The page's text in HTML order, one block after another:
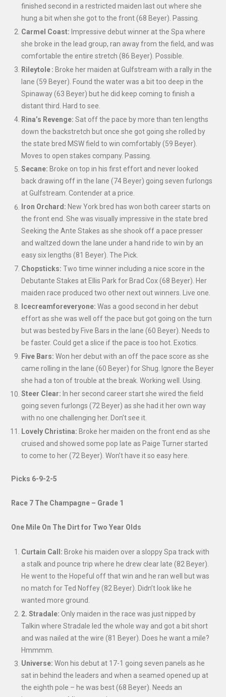
finished second in a restricted maiden last out where she
hung a bit when she got to the front (68 Beyer). Passing.
Carmel Coast: Impressive debut winner at the Spa where
she broke in the lead group, ran away from the field, and was
comfortable the entire stretch (86 Beyer). Possible.
Rileytole : Broke her maiden at Gulfstream with a rally in the
lane (59 Beyer). Found the water was a bit too deep in the
Spinaway (63 Beyer) but he did keep coming to finish a
distant third. Hard to see.
Rina’s Revenge: Sat off the pace by more than ten lengths
down the backstretch but once she got going she rolled by
the state bred MSW field to win comfortably (59 Beyer).
Moves to open stakes company. Passing.
Secane: Broke on top in his first effort and never looked
back drawing off in the lane (74 Beyer) going seven furlongs
at Gulfstream. Contender at a price.
Iron Orchard: New York bred has won both career starts on
the front end. She was visually impressive in the state bred
Seeking the Ante Stakes as she shook off a pace presser
and waltzed down the lane under a hand ride to win by an
easy six lengths (81 Beyer). The Pick.
Chopsticks:Two time winner including a nice score in the
Debutante Stakes at Ellis Park for Brad Cox (68 Beyer). Her
maiden race produced two other next out winners. Live one.
Icecreamforeveryone:Was a good second in her debut
effort as she was well off the pace but got going on the turn
but was bested by Five Bars in the lane (60 Beyer). Needs to
be faster. Could get a slice if the pace is too hot. Exotics.
Five Bars: Won her debut with an off the pace score as she
came rolling in the lane (60 Beyer) for Shug. Ignore the Beyer
she had a ton of trouble at the break. Working well. Using.
Steer Clear: In her second career start she wired the field
going seven furlongs (72 Beyer) as she had it her own way
with no one challenging her. Don’t see it.
Lovely Christina: Broke her maiden on the front end as she
cruised and showed some pop late as Paige Turner started
to come to her (72 Beyer). Won’t have it so easy here.
Picks 6-9-2-5
Race 7 The Champagne – Grade 1
One Mile On The Dirt for Two Year Olds
Curtain Call: Broke his maiden over a sloppy Spa track with
a stalk and pounce trip where he drew clear late (82 Beyer).
He went to the Hopeful off that win and he ran well but was
no match for Ted Noffey (82 Beyer). Didn’t look like he
wanted more ground.
2. Stradale:Only maiden in the race was just nipped by
Talkin where Stradale led the whole way and got a bit short
and was nailed at the wire (81 Beyer). Does he want a mile?
Hmmmm.
Universe: Won his debut at 17-1 going seven panels as he
sat in behind the leaders and when a seamed opened up at
the eighth pole – he was best (68 Beyer). Needs an